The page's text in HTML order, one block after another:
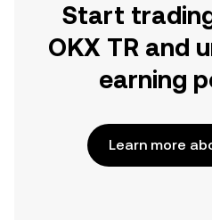
Start
OKX TR and
earning
Learn more